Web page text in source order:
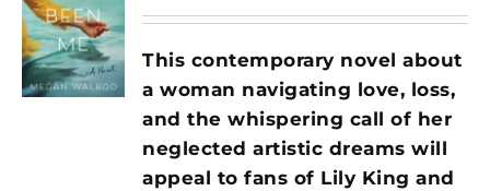
This contemporary novel about
a woman navigating love, loss,
and the whispering call of her
neglected artistic dreams will
appeal to fans of Lily King and